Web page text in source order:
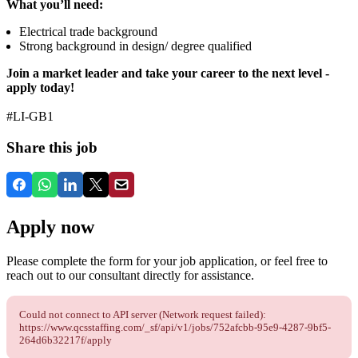
What you’ll need:
Electrical trade background
Strong background in design/ degree qualified
Join a market leader and take your career to the next level -
apply today!
#LI-GB1
Share this job
Apply now
Please complete the form for your job application, or feel free to
reach out to our consultant directly for assistance.
Could not connect to API server (Network request failed):
https://www.qcsstaffing.com/_sf/api/v1/jobs/752afcbb-95e9-4287-9bf5-
264d6b32217f/apply